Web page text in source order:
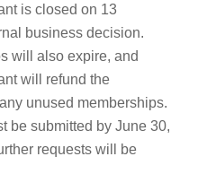
is closed on 13
business decision.
will also expire, and
will refund the
unused memberships.
be submitted by June 30,
requests will be